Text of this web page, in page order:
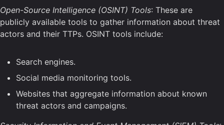
Open-Source Intelligence (OSINT) Tools: These are
publicly available tools to gather information about threat
actors and their TTPs. OSINT tools include:
Search engines.
Social media monitoring tools.
Websites that aggregate information about known
threat actors and campaigns.